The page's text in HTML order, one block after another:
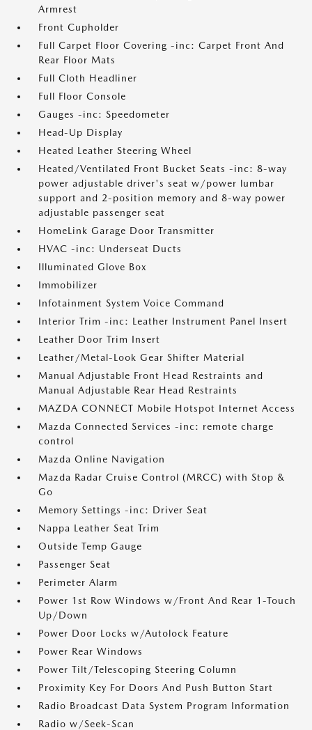
Armrest
Front Cupholder
Full Carpet Floor Covering -inc: Carpet Front And
Rear Floor Mats
Full Cloth Headliner
Full Floor Console
Gauges -inc: Speedometer
Head-Up Display
Heated Leather Steering Wheel
Heated/Ventilated Front Bucket Seats -inc: 8-way
power adjustable driver's seat w/power lumbar
support and 2-position memory and 8-way power
adjustable passenger seat
HomeLink Garage Door Transmitter
HVAC -inc: Underseat Ducts
Illuminated Glove Box
Immobilizer
Infotainment System Voice Command
Interior Trim -inc: Leather Instrument Panel Insert
Leather Door Trim Insert
Leather/Metal-Look Gear Shifter Material
Manual Adjustable Front Head Restraints and
Manual Adjustable Rear Head Restraints
MAZDA CONNECT Mobile Hotspot Internet Access
Mazda Connected Services -inc: remote charge
control
Mazda Online Navigation
Mazda Radar Cruise Control (MRCC) with Stop &
Go
Memory Settings -inc: Driver Seat
Nappa Leather Seat Trim
Outside Temp Gauge
Passenger Seat
Perimeter Alarm
Power 1st Row Windows w/Front And Rear 1-Touch
Up/Down
Power Door Locks w/Autolock Feature
Power Rear Windows
Power Tilt/Telescoping Steering Column
Proximity Key For Doors And Push Button Start
Radio Broadcast Data System Program Information
Radio w/Seek-Scan